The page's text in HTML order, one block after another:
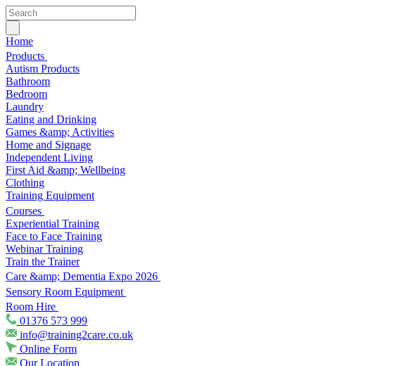
Home
Products
Autism Products
Bathroom
Bedroom
Laundry
Eating and Drinking
Games &amp; Activities
Home and Signage
Independent Living
First Aid &amp; Wellbeing
Clothing
Training Equipment
Courses
Experiential Training
Face to Face Training
Webinar Training
Train the Trainer
Care &amp; Dementia Expo 2026
Sensory Room Equipment
Room Hire
01376 573 999
info@training2care.co.uk
Online Form
Our Location